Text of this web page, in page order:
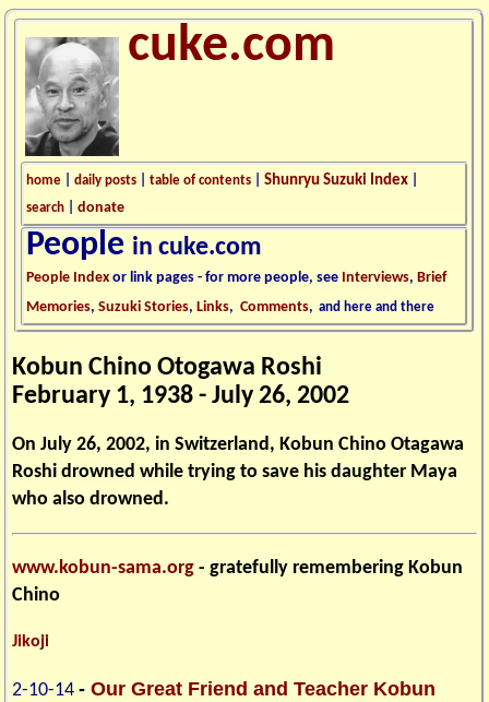
cuke.com
home |daily posts |table of contents |Shunryu Suzuki Index
search |donate
People in cuke.com
People Indexor link pages - for more people, see Interviews,Brief
Memories,Suzuki Stories,Links,Comments, and here and there
Kobun Chino Otogawa Roshi
February 1, 1938 - July 26, 2002
On July 26, 2002, in Switzerland, Kobun Chino Otagawa
Roshi drowned while trying to save his daughter Maya
who also drowned.
www.kobun-sama.org - gratefully remembering Kobun
Chino
Jikoji
2-10-14-Our Great Friend and Teacher Kobun